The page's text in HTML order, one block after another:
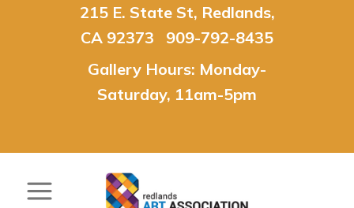
215 E. State St, Redlands,
CA 92373 909-792-8435
Gallery Hours: Monday-
Saturday, 11am-5pm